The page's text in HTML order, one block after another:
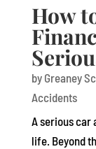
How
by Greaney
Accidents
A serious car
life. Beyond